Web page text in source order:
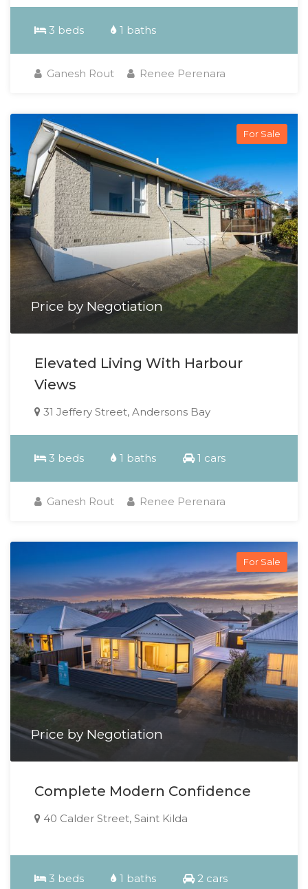
3 beds 1 baths
Ganesh Rout Renee Perenara
For Sale
Price by Negotiation
Elevated Living With Harbour
Views
31 Jeffery Street, Andersons Bay
3 beds 1 baths 1 cars
Ganesh Rout Renee Perenara
For Sale
Price by Negotiation
Complete Modern Confidence
40 Calder Street, Saint Kilda
3 beds 1 baths 2 cars